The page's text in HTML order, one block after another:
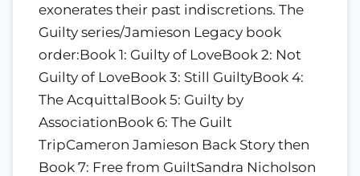
exonerates their past indiscretions. The
Guilty series/Jamieson Legacy book
order:Book 1: Guilty of LoveBook 2: Not
Guilty of LoveBook 3: Still GuiltyBook 4:
The AcquittalBook 5: Guilty by
AssociationBook 6: The Guilt
TripCameron Jamieson Back Story then
Book 7: Free from GuiltSandra Nicholson